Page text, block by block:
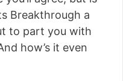
Breakthrough a
to part you with
how’s it even